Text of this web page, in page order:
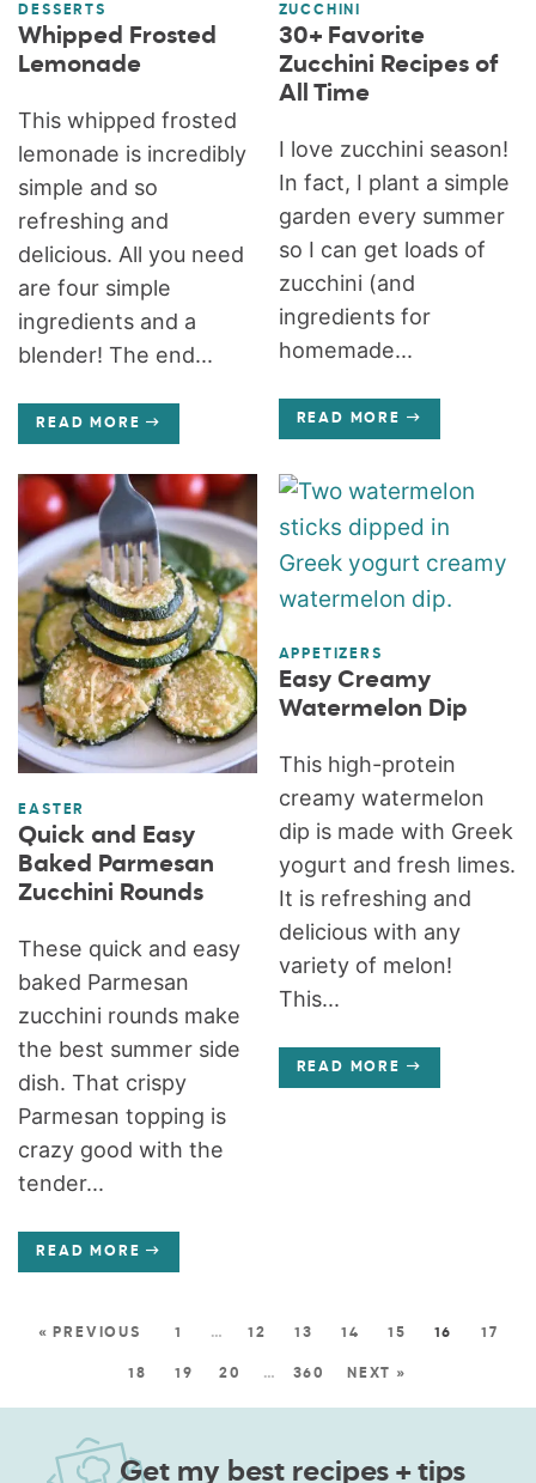
DESSERTS
Whipped Frosted
Lemonade
This whipped frosted
lemonade is incredibly
simple and so
refreshing and
delicious. All you need
are four simple
ingredients and a
blender! The end...
READ MORE
ZUCCHINI
30+ Favorite
Zucchini Recipes of
All Time
I love zucchini season!
In fact, I plant a simple
garden every summer
so I can get loads of
zucchini (and
ingredients for
homemade...
READ MORE
EASTER
Quick and Easy
Baked Parmesan
Zucchini Rounds
These quick and easy
baked Parmesan
zucchini rounds make
the best summer side
dish. That crispy
Parmesan topping is
crazy good with the
tender...
READ MORE
APPETIZERS
Easy Creamy
Watermelon Dip
This high-protein
creamy watermelon
dip is made with Greek
yogurt and fresh limes.
It is refreshing and
delicious with any
variety of melon!
This...
READ MORE
« PREVIOUS 1 … 12 13 14 15 16 17
18 19 20 … 360 NEXT »
Get my best recipes + tips